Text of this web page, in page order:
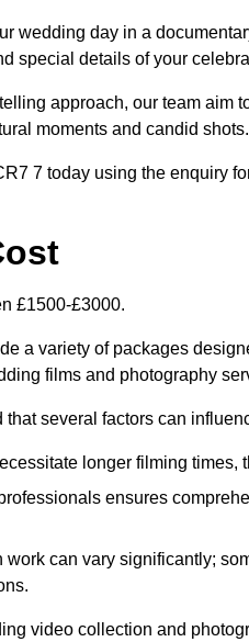
wedding day in a
special details of your
approach, our team aim
moments and candid shots.
7 today using the enquiry
£1500-£3000.
a variety of packages
films and photography
several factors can
longer filming times,
ensures
can vary significantly;
video collection and